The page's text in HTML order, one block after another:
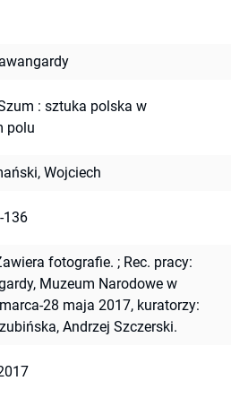
: sztuka polska w
polu
Wojciech
136
fotografie. ; Rec. pracy:
Muzeum Narodowe w
28 maja 2017, kuratorzy:
Andrzej Szczerski.